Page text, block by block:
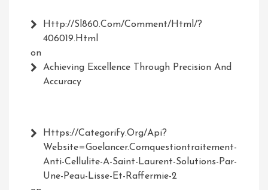
Http://Sl860.com/comment/html/?
406019.html
on
Achieving Excellence Through Precision And
Accuracy
Https://Categorify.org/api?
Website=Goelancer.comquestiontraitement-
Anti-Cellulite-A-Saint-Laurent-Solutions-Par-
Une-Peau-Lisse-Et-Raffermie-2